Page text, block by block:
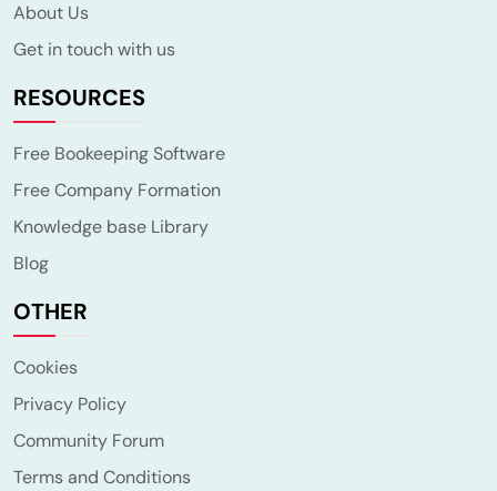
About Us
Get in touch with us
RESOURCES
Free Bookeeping Software
Free Company Formation
Knowledge base Library
Blog
OTHER
Cookies
Privacy Policy
Community Forum
Terms and Conditions